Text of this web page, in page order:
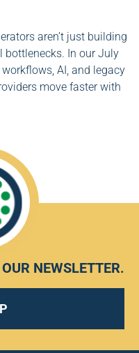
aren’t just building
bottlenecks. In our July
AI, and legacy
move faster with
NEWSLETTER.